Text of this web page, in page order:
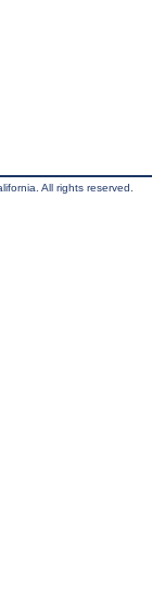
All rights reserved.